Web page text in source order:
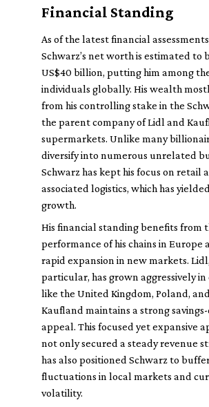
Financial Standing
As of the latest financial
Schwarz’s net worth is estimated to
US$40 billion, putting him among
individuals globally. His wealth
from his controlling stake in the
the parent company of Lidl and
supermarkets. Unlike many
diversify into numerous unrelated
Schwarz has kept his focus on retail
associated logistics, which has
growth.
His financial standing benefits from
performance of his chains in Europe
rapid expansion in new markets.
particular, has grown aggressively in
like the United Kingdom, Poland,
Kaufland maintains a strong
appeal. This focused yet expansive
not only secured a steady revenue
has also positioned Schwarz to
fluctuations in local markets and
volatility.